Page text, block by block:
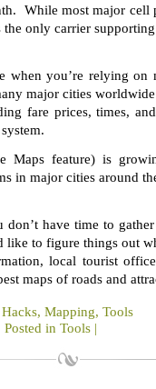
While most major cell
the only carrier
when you’re relying on
major cities
fare prices, times,
Maps feature) is
in major cities around
have time to
like to figure things out
local tourist
maps of roads and
Hacks, Mapping, Tools
Posted in Tools|